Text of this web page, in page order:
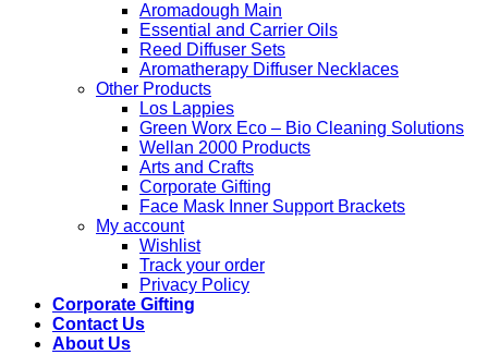
Aromadough Main
Essential and Carrier Oils
Reed Diffuser Sets
Aromatherapy Diffuser Necklaces
Other Products
Los Lappies
Green Worx Eco – Bio Cleaning Solutions
Wellan 2000 Products
Arts and Crafts
Corporate Gifting
Face Mask Inner Support Brackets
My account
Wishlist
Track your order
Privacy Policy
Corporate Gifting
Contact Us
About Us